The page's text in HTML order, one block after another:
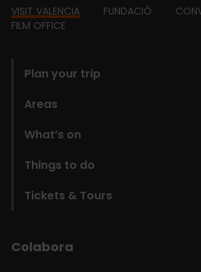
Footer
VISIT VALENCIA FUNDACIÓ
FILM OFFICE
Plan your trip
Areas
What’s on
Things to do
Tickets & Tours
Colabora